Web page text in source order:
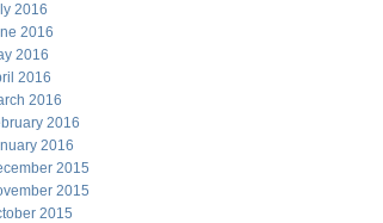
2016
2016
2016
2016
2016
2016
2016
2015
2015
2015